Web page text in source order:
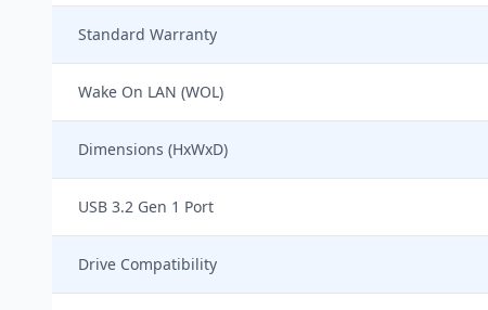
Standard Warranty
Wake On LAN (WOL)
Dimensions (HxWxD)
USB 3.2 Gen 1 Port
Drive Compatibility